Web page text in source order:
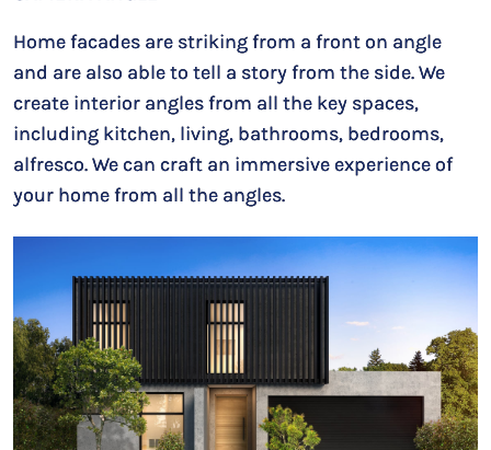
Home facades are striking from a front on angle
and are also able to tell a story from the side. We
create interior angles from all the key spaces,
including kitchen, living, bathrooms, bedrooms,
alfresco. We can craft an immersive experience of
your home from all the angles.